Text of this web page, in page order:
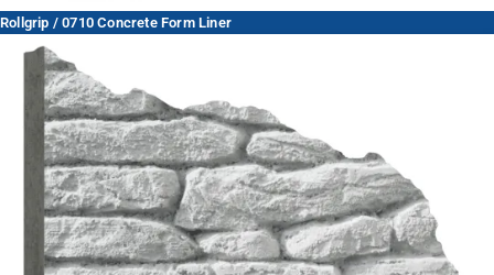
Rollgrip / 0710 Concrete Form Liner